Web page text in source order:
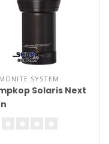
SYSTEM
Solaris Next